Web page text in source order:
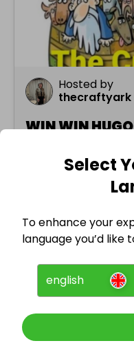
Hosted by
thecraftyark
WIN WIN
Select
To enhance your
language you’d like
english